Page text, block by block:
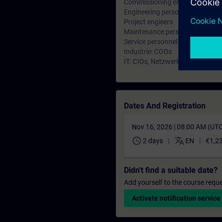
Commissioning engineers
Engineering personnel
Project engieers
Maintenance personnel
Service personnel
Industrie: COOs
IT: CIOs, Netzwerkplaner und
Dates And Registration
Nov 16, 2026 | 08:00 AM
schedule 2 days translate EN
Didn't find a suitable date?
Add yourself to the course
Activate notification service